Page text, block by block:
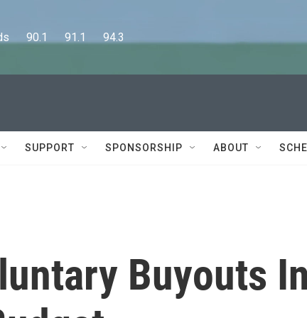
90.1      91.1      94.3
SUPPORT SPONSORSHIP ABOUT
Buyouts